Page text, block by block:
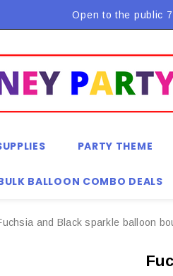
Flat Rate Shipping $9.90!Open to the public
PARTY THEME
BALLOON COMBO DEALS
and Black sparkle balloon